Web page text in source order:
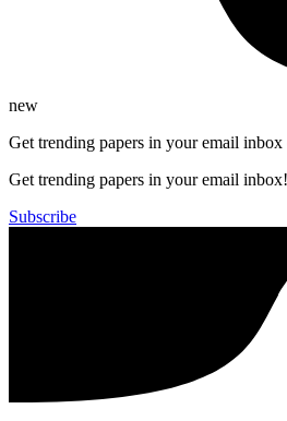
new
Get trending papers in your email inbox
Get trending papers in your email inbox!
Subscribe